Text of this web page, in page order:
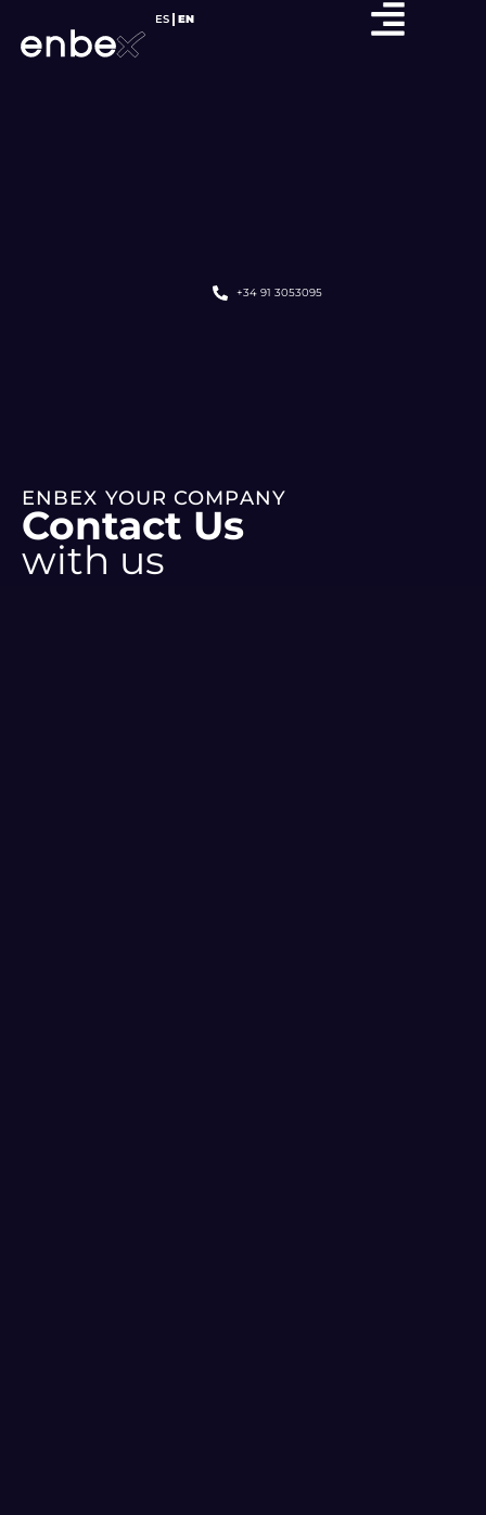
ES EN
+34 91 3053095
ENBEX YOUR COMPANY
Contact Us
with us